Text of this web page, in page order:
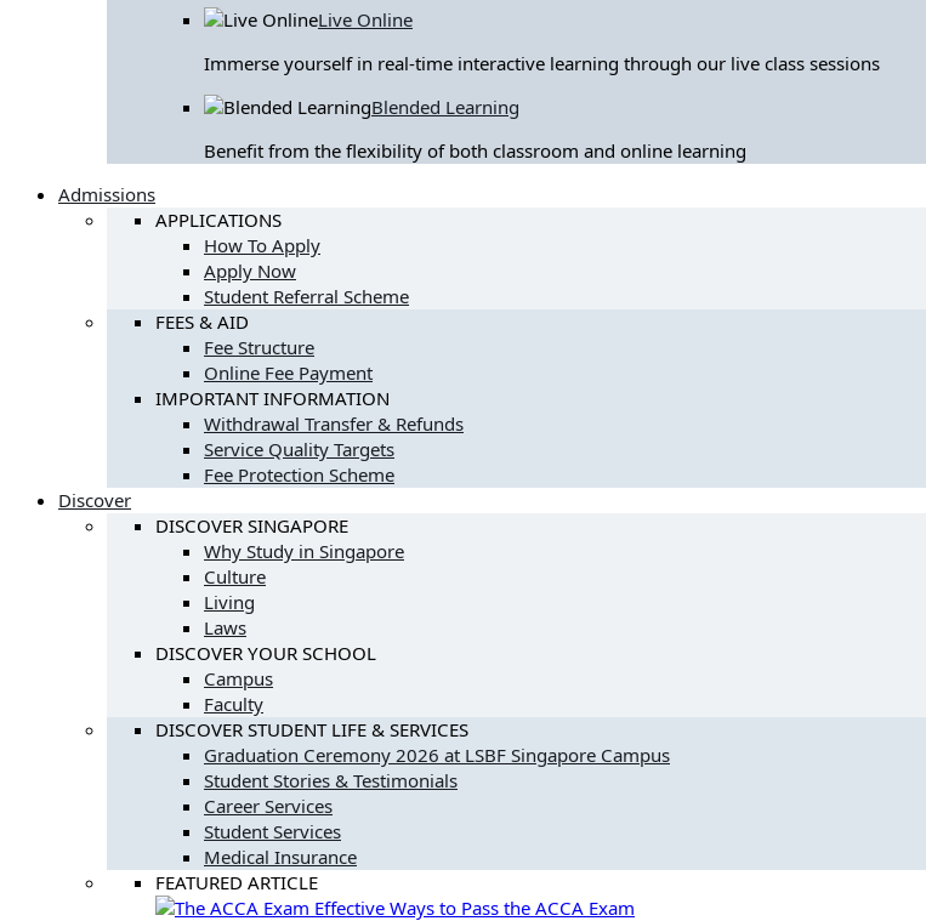
Live Online
Immerse yourself in real-time interactive learning through our live class sessions
Blended Learning
Benefit from the flexibility of both classroom and online learning
Admissions
APPLICATIONS
How To Apply
Apply Now
Student Referral Scheme
FEES & AID
Fee Structure
Online Fee Payment
IMPORTANT INFORMATION
Withdrawal Transfer & Refunds
Service Quality Targets
Fee Protection Scheme
Discover
DISCOVER SINGAPORE
Why Study in Singapore
Culture
Living
Laws
DISCOVER YOUR SCHOOL
Campus
Faculty
DISCOVER STUDENT LIFE & SERVICES
Graduation Ceremony 2026 at LSBF Singapore Campus
Student Stories & Testimonials
Career Services
Student Services
Medical Insurance
FEATURED ARTICLE
Effective Ways to Pass the ACCA Exam